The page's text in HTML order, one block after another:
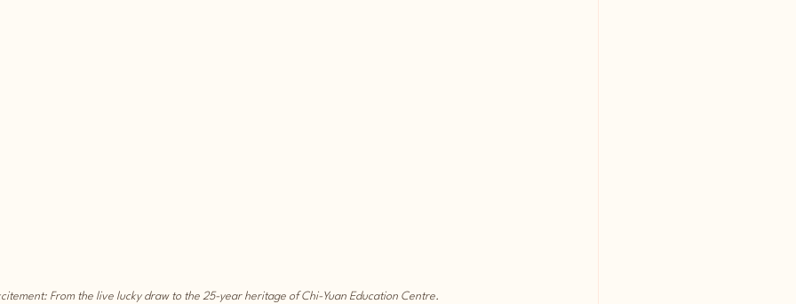
From the live lucky draw to the 25-year heritage of Chi-Yuan Education Centre.